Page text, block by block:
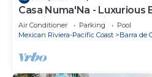
Casa Numa'Na - Luxurious
Tennis, Padel, & Pickleball
Air Conditioner Parking
Pool
Mexican Riviera-Pacific Coast
Barra de